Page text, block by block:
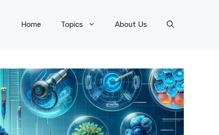
Home Topics About Us